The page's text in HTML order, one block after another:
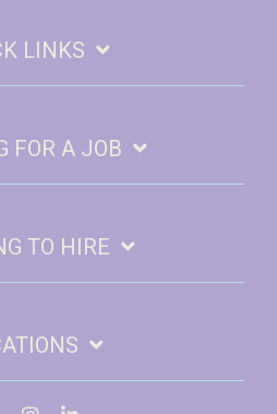
LINKS
FOR A JOB
TO HIRE